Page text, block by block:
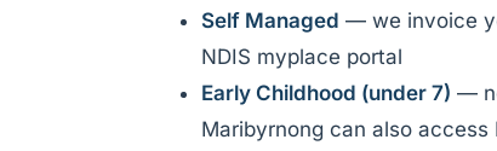
Self Managed — we invoice
NDIS myplace portal
Early Childhood (under 7) —
Maribyrnong can also